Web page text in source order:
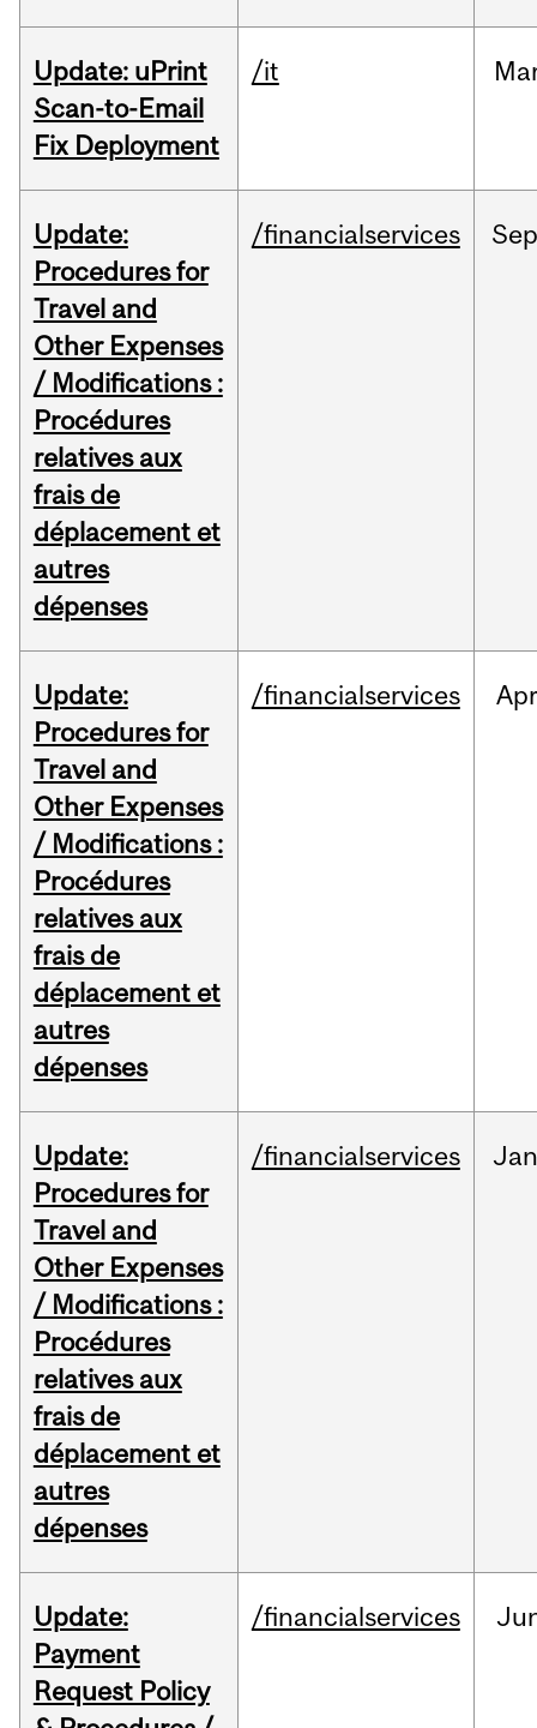
Update: uPrint
Scan-to-Email
Fix Deployment
/it
Update:
Procedures for
Travel and
Other Expenses
/ Modifications :
Procédures
relatives aux
frais de
déplacement et
autres
dépenses
/financialservices
Update:
Procedures for
Travel and
Other Expenses
/ Modifications :
Procédures
relatives aux
frais de
déplacement et
autres
dépenses
/financialservices Apr
Update:
Procedures for
Travel and
Other Expenses
/ Modifications :
Procédures
relatives aux
frais de
déplacement et
autres
dépenses
/financialservices Jan
Update:
Payment
Request Policy
/financialservices